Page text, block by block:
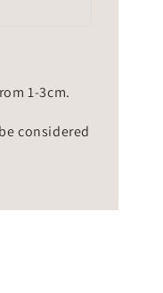
1-3cm.
considered